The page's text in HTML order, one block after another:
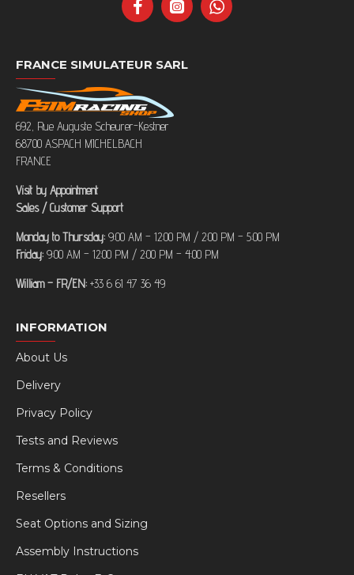
FRANCE SIMULATEUR SARL
692, Rue Auguste Scheurer-Kestner
68700 ASPACH MICHELBACH
FRANCE
Visit by Appointment
Sales / Customer Support
Monday to Thursday: 9:00 AM – 12:00 PM / 2:00 PM – 5:00 PM
Friday: 9:00 AM – 12:00 PM / 2:00 PM – 4:00 PM
William – FR/EN: +33 6 61 47 36 49
INFORMATION
About Us
Delivery
Privacy Policy
Tests and Reviews
Terms & Conditions
Resellers
Seat Options and Sizing
Assembly Instructions